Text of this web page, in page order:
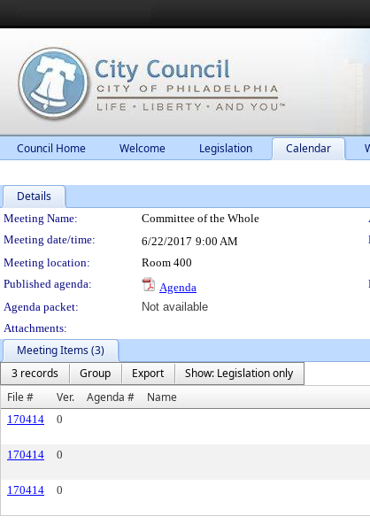
Council Home Welcome Legislation Calendar
Details
Meeting Details
Meeting Name: Committee of the Whole
Meeting date/time:
6/22/2017 9:00 AM
Meeting location:
Room 400
Published agenda:
Agenda
Agenda packet:
Not available
Attachments:
Meeting Items (3)
3 records
Group Export
Show: Legislation only
File #
Ver. Agenda # Name
170414 0
170414 0
170414 0